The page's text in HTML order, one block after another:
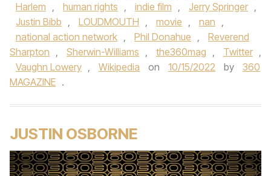
Harlem , human rights , indie film , Jerry Springer ,
Justin Bibb , LOUDMOUTH , movie , nan ,
national action network , Phil Donahue ,
Reverend
Sharpton , Sherwin-Williams , the360mag , Twitter ,
Vaughn Lowery , Wikipedia on 10/15/2022 by
360
MAGAZINE .
JUSTIN OSBORNE